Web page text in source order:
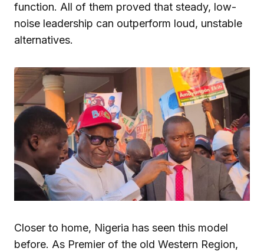
function. All of them proved that steady, low-
noise leadership can outperform loud, unstable
alternatives.
Closer to home, Nigeria has seen this model
before. As Premier of the old Western Region,